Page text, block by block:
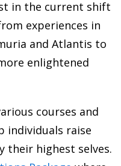
in the current shift
experiences in
and Atlantis to
enlightened
courses and
individuals raise
their highest selves.